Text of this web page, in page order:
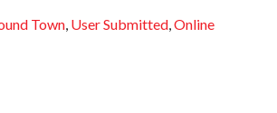
Town, User Submitted,Online